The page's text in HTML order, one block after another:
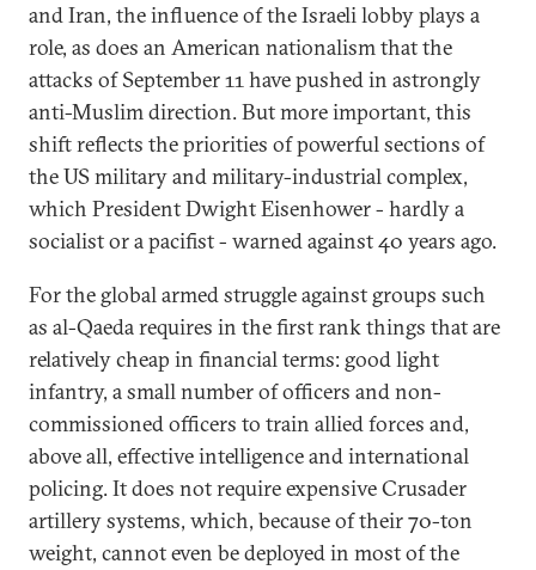
and Iran, the influence of the Israeli lobby plays a
role, as does an American nationalism that the
attacks of September 11 have pushed in astrongly
anti-Muslim direction. But more important, this
shift reflects the priorities of powerful sections of
the US military and military-industrial complex,
which President Dwight Eisenhower - hardly a
socialist or a pacifist - warned against 40 years ago.
For the global armed struggle against groups such
as al-Qaeda requires in the first rank things that are
relatively cheap in financial terms: good light
infantry, a small number of officers and non-
commissioned officers to train allied forces and,
above all, effective intelligence and international
policing. It does not require expensive Crusader
artillery systems, which, because of their 70-ton
weight, cannot even be deployed in most of the